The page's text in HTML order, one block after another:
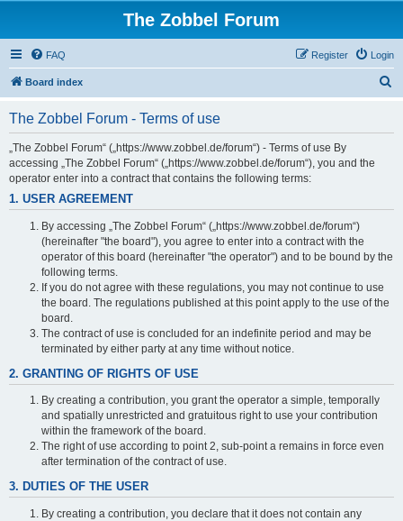
The Zobbel Forum
FAQ Login
Register
Board index
The Zobbel Forum - Terms of use
„The Zobbel Forum“ („https://www.zobbel.de/forum“) - Terms of use By
accessing „The Zobbel Forum“ („https://www.zobbel.de/forum“), you and the
operator enter into a contract that contains the following terms:
1. USER AGREEMENT
By accessing „The Zobbel Forum“ („https://www.zobbel.de/forum“)
(hereinafter "the board"), you agree to enter into a contract with the
operator of this board (hereinafter "the operator") and to be bound by the
following terms.
If you do not agree with these regulations, you may not continue to use
the board. The regulations published at this point apply to the use of the
board.
The contract of use is concluded for an indefinite period and may be
terminated by either party at any time without notice.
2. GRANTING OF RIGHTS OF USE
By creating a contribution, you grant the operator a simple, temporally
and spatially unrestricted and gratuitous right to use your contribution
within the framework of the board.
The right of use according to point 2, sub-point a remains in force even
after termination of the contract of use.
3. DUTIES OF THE USER
By creating a contribution, you declare that it does not contain any